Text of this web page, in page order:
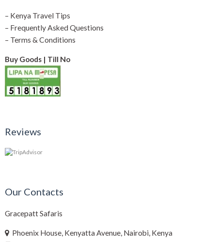
– Kenya Travel Tips
– Frequently Asked Questions
– Terms & Conditions
Buy Goods | Till No
Reviews
Our Contacts
Gracepatt Safaris
Phoenix House, Kenyatta Avenue, Nairobi, Kenya